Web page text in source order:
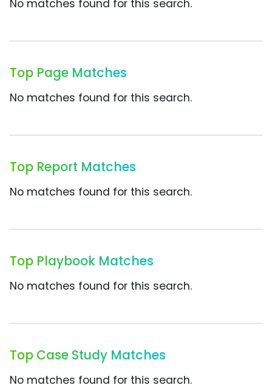
No matches found for this search.
Top Page Matches
No matches found for this search.
Top Report Matches
No matches found for this search.
Top Playbook Matches
No matches found for this search.
Top Case Study Matches
No matches found for this search.